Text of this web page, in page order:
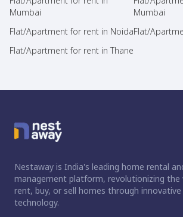
Mumbai
Mumbai
Flat/Apartment for rent in NoidaFlat/
Flat/Apartment for rent in Thane
Nestaway is India's leading home rental
management platform, revolutionizing the
rent, buy, or sell homes through innovative
technology.